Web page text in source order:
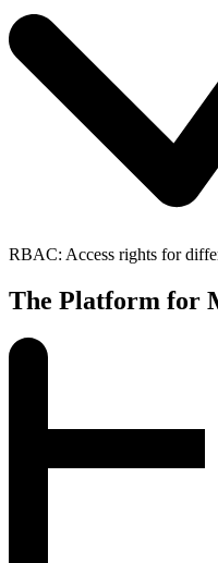
RBAC: Access rights for
The Platform for